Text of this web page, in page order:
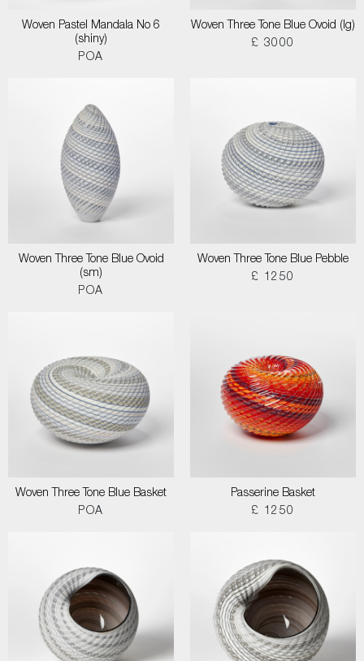
Woven Pastel Mandala No 6
(shiny)
POA
Woven Three Tone Blue Ovoid (lg)
£ 3000
Woven Three Tone Blue Ovoid
(sm)
POA
Woven Three Tone Blue Pebble
£ 1250
Woven Three Tone Blue Basket
POA
Passerine Basket
£ 1250